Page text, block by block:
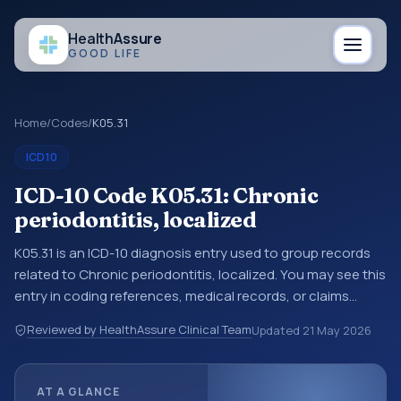
HealthAssure
GOOD LIFE
Home/Codes/K05.31
ICD10
ICD-10 Code K05.31: Chronic
periodontitis, localized
K05.31 is an ICD-10 diagnosis entry used to group records
related to Chronic periodontitis, localized. You may see this
entry in coding references, medical records, or claims
reviewed before a more specific code is chosen. ICD-10
entries help standardize how diagnoses are organized for
Reviewed by HealthAssure Clinical TeamUpdated 21 May 2026
AT A GLANCE